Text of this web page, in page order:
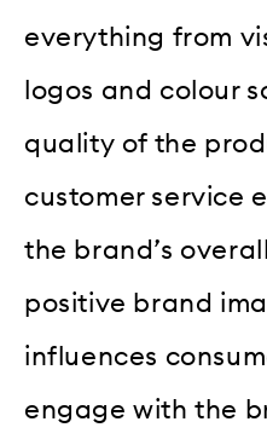
everything from
logos and colour
quality of the
customer service
the brand’s
positive brand
influences
engage with the